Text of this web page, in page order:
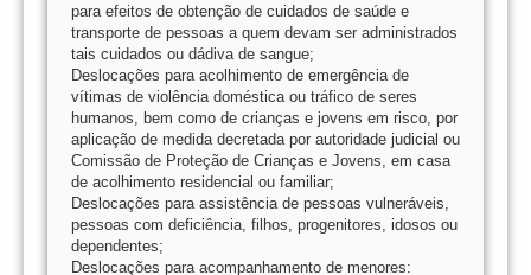
para efeitos de obtenção de cuidados de saúde e
transporte de pessoas a quem devam ser administrados
tais cuidados ou dádiva de sangue;
Deslocações para acolhimento de emergência de
vítimas de violência doméstica ou tráfico de seres
humanos, bem como de crianças e jovens em risco, por
aplicação de medida decretada por autoridade judicial ou
Comissão de Proteção de Crianças e Jovens, em casa
de acolhimento residencial ou familiar;
Deslocações para assistência de pessoas vulneráveis,
pessoas com deficiência, filhos, progenitores, idosos ou
dependentes;
Deslocações para acompanhamento de menores: